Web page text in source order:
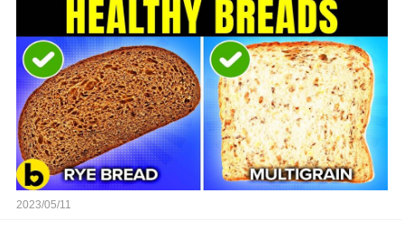
2023/05/11